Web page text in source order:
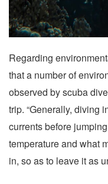
Regarding
that a number of
observed by scuba
trip. “Generally, diving
currents before
temperature and what
in, so as to leave it as